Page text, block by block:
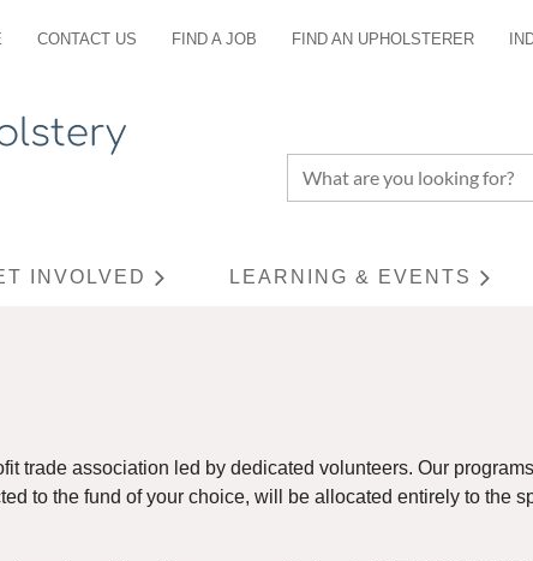
CONTACT US FIND A JOB FIND AN UPHOLSTERER
INVOLVED LEARNING & EVENTS
≡
trade association led by dedicated volunteers. Our
to the fund of your choice, will be allocated entirely to the